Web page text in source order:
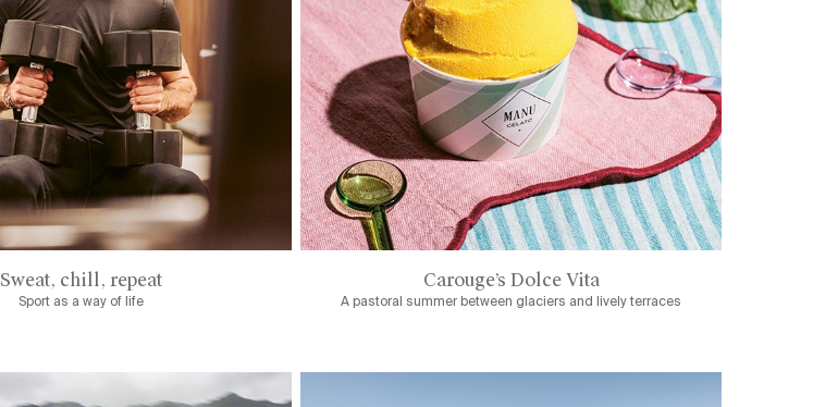
Sweat, chill, repeat
Sport as a way of life
Carouge’s Dolce Vita
A pastoral summer between glaciers and lively terraces